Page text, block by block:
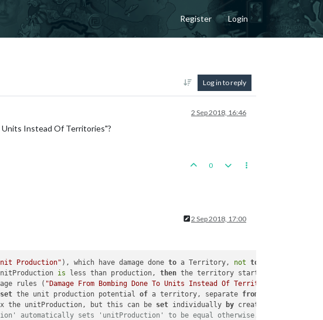
Register Login
Log in to reply
2 Sep 2018, 16:46
Instead Of Territories"?
0
2 Sep 2018, 17:00
Production" ), which have damage done to a Territory, not to
is less than production, then the territory starts damaged.
rules ( "Damage From Bombing Done To Units Instead Of Territories"
set the unit production potential of a territory, separate from
x the unitProduction, but this can be set individually by creative use
automatically sets 'unitProduction' to be equal otherwise.